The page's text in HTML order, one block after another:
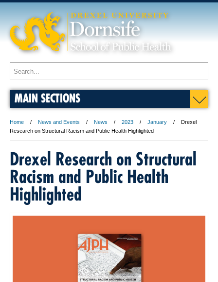
MAIN SECTIONS
Home News and Events News 2023 January
Drexel
Research on Structural Racism and Public Health Highlighted
Drexel Research on Structural
Racism and Public Health
Highlighted